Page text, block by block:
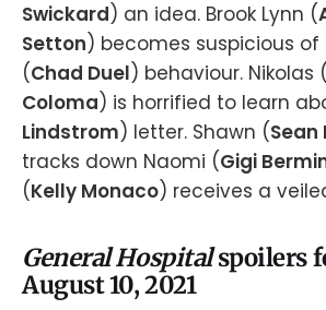
Swickard) an idea. Brook Lynn (
Setton) becomes suspicious of
(Chad Duel) behaviour. Nikolas (
Coloma) is horrified to learn
Lindstrom) letter. Shawn (
tracks down Naomi (Gigi
(Kelly Monaco) receives a
General Hospitalspoilers
August 10, 2021